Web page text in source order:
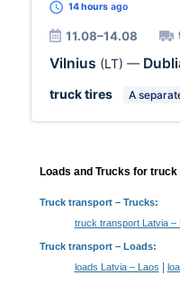
14 hours ago
11.08–14.08
Vilnius (LT) —
truck tires
A
Loads and Trucks for
Truck transport– Trucks:
truck transport Latvia –
Truck transport – Loads:
loads Latvia – Laos